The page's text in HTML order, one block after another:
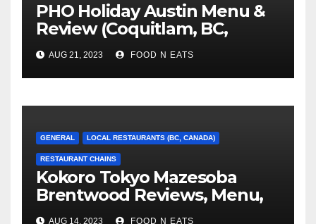
PHO Holiday Austin Menu &
Review (Coquitlam, BC,
Canada)
AUG 21, 2023 FOOD N EATS
GENERAL LOCAL RESTAURANTS (BC, CANADA)
RESTAURANT CHAINS
Kokoro Tokyo Mazesoba
Brentwood Reviews, Menu,
Photos & Prices (Burnaby,
AUG 14, 2023 FOOD N EATS